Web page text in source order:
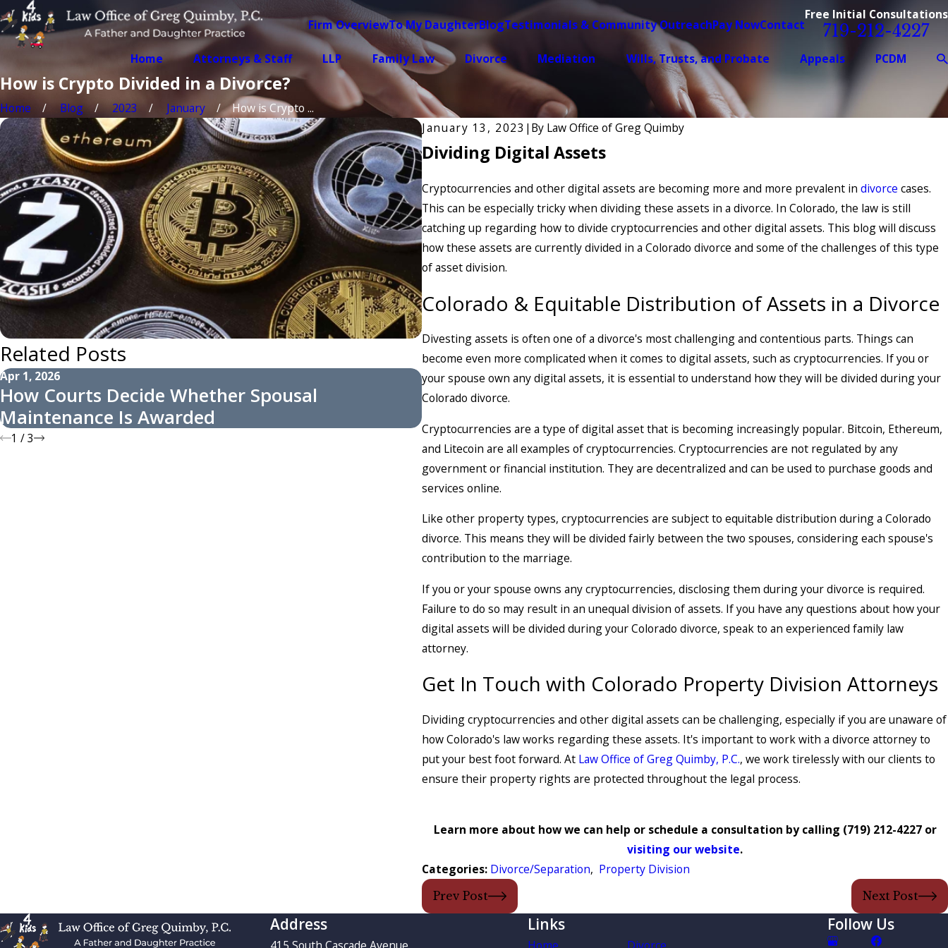
Firm OverviewTo My DaughterBlogTestimonials & Community OutreachPay NowContact
Free Initial Consultations
719-212-4227
Home Attorneys & Staff LLP Family Law Divorce Mediation Wills, Trusts, and Probate Appeals PCDM
How is Crypto Divided in a Divorce?
Home Blog 2023 January
How is Crypto ...
January 13, 2023 | By Law Office of Greg Quimby
Dividing Digital Assets
Cryptocurrencies and other digital assets are becoming more and more prevalent indivorce cases.
This can be especially tricky when dividing these assets in a divorce. In Colorado, the law is still
catching up regarding how to divide cryptocurrencies and other digital assets. This blog will discuss
how these assets are currently divided in a Colorado divorce and some of the challenges of this type
of asset division.
Colorado & Equitable Distribution of Assets in a Divorce
Divesting assets is often one of a divorce's most challenging and contentious parts. Things can
become even more complicated when it comes to digital assets, such as cryptocurrencies. If you or
your spouse own any digital assets, it is essential to understand how they will be divided during your
Colorado divorce.
Cryptocurrencies are a type of digital asset that is becoming increasingly popular. Bitcoin, Ethereum,
and Litecoin are all examples of cryptocurrencies. Cryptocurrencies are not regulated by any
government or financial institution. They are decentralized and can be used to purchase goods and
services online.
Like other property types, cryptocurrencies are subject to equitable distribution during a Colorado
divorce. This means they will be divided fairly between the two spouses, considering each spouse's
contribution to the marriage.
If you or your spouse owns any cryptocurrencies, disclosing them during your divorce is required.
Failure to do so may result in an unequal division of assets. If you have any questions about how your
digital assets will be divided during your Colorado divorce, speak to an experienced family law
attorney.
Get In Touch with Colorado Property Division Attorneys
Dividing cryptocurrencies and other digital assets can be challenging, especially if you are unaware of
how Colorado's law works regarding these assets. It's important to work with a divorce attorney to
put your best foot forward. At Law Office of Greg Quimby, P.C., we work tirelessly with our clients to
ensure their property rights are protected throughout the legal process.
Learn more about how we can help or schedule a consultation by calling (719) 212-4227or
visiting our website.
Categories: Divorce/Separation, Property Division
Prev Post Next Post
Related Posts
Apr 1, 2026
How Courts Decide Whether Spousal
Maintenance Is Awarded
Feb 4, 2026
Understanding Divorce Mediation Success Rates
Feb 1, 2026
1 /3
Address Links Follow Us